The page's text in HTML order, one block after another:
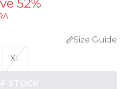
52%
Size Guide
XL
STOCK